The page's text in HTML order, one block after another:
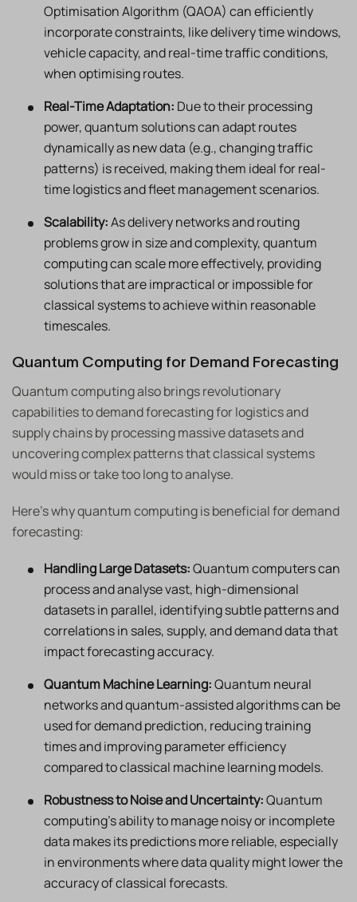
Optimisation Algorithm (QAOA) can efficiently
incorporate constraints, like delivery time windows,
vehicle capacity, and real-time traffic conditions,
when optimising routes.
Real-Time Adaptation: Due to their processing
power, quantum solutions can adapt routes
dynamically as new data (e.g., changing traffic
patterns) is received, making them ideal for real-
time logistics and fleet management scenarios.
Scalability:As delivery networks and routing
problems grow in size and complexity, quantum
computing can scale more effectively, providing
solutions that are impractical or impossible for
classical systems to achieve within reasonable
timescales.
Quantum Computing for Demand Forecasting
Quantum computing also brings revolutionary
capabilities to demand forecasting for logistics and
supply chains by processing massive datasets and
uncovering complex patterns that classical systems
would miss or take too long to analyse.
Here’s why quantum computing is beneficial for demand
forecasting:
Handling Large Datasets:Quantum computers can
process and analyse vast, high-dimensional
datasets in parallel, identifying subtle patterns and
correlations in sales, supply, and demand data that
impact forecasting accuracy.
Quantum Machine Learning:Quantum neural
networks and quantum-assisted algorithms can be
used for demand prediction, reducing training
times and improving parameter efficiency
compared to classical machine learning models.
Robustness to Noise and Uncertainty:Quantum
computing’s ability to manage noisy or incomplete
data makes its predictions more reliable, especially
in environments where data quality might lower the
accuracy of classical forecasts.